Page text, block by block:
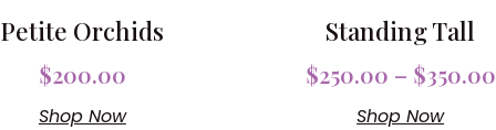
Petite Orchids
$200.00
Shop Now
Standing Tall
$250.00 – $350.00
Shop Now